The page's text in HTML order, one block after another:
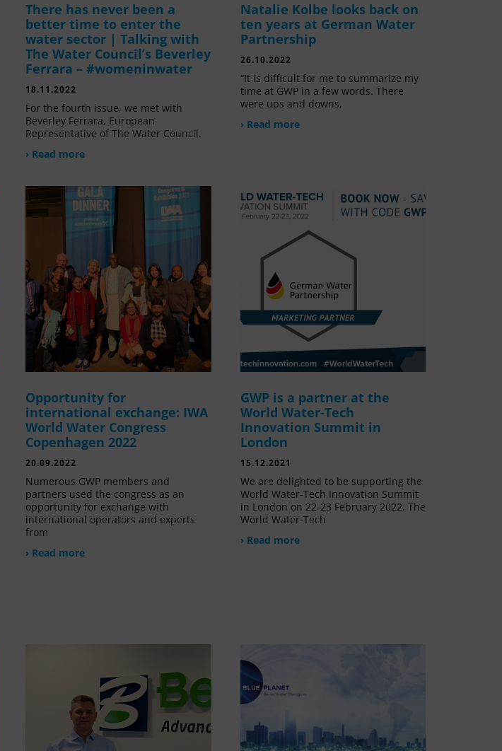
There has never been a
better time to enter the
water sector | Talking with
The Water Council’s Beverley
Ferrara – #womeninwater
18.11.2022
For the fourth issue, we met with
Beverley Ferrara, European
Representative of The Water Council.
› Read more
Natalie Kolbe looks back on
ten years at German Water
Partnership
26.10.2022
“It is difficult for me to summarize my
time at GWP in a few words. There
were ups and downs,
› Read more
Opportunity for
international exchange: IWA
World Water Congress
Copenhagen 2022
20.09.2022
Numerous GWP members and
partners used the congress as an
opportunity for exchange with
international operators and experts
from
› Read more
GWP is a partner at the
World Water-Tech
Innovation Summit in
London
15.12.2021
We are delighted to be supporting the
World Water-Tech Innovation Summit
in London on 22-23 February 2022. The
World Water-Tech
› Read more